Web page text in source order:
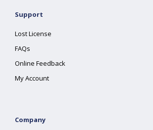
Support
Lost License
FAQs
Online Feedback
My Account
Company